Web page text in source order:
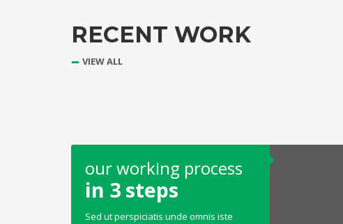
RECENT WORK
VIEW ALL
our working process
in 3 steps
Sed ut perspiciatis unde omnis iste